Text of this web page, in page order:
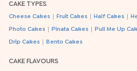
CAKE TYPES
Cheese Cakes Fruit Cakes Half Cakes
Photo Cakes Pinata Cakes Pull Me Up
Drip Cakes Bento Cakes
CAKE FLAVOURS